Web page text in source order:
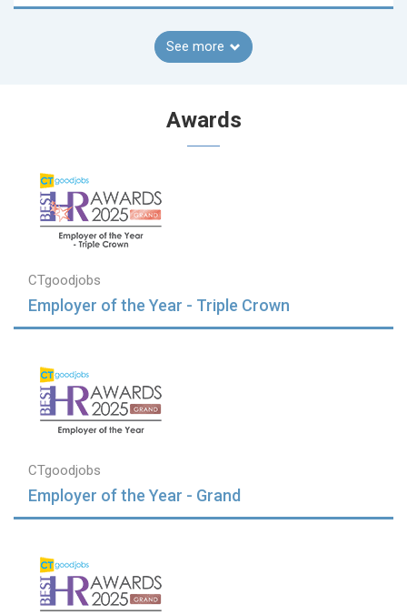
See more
Awards
CTgoodjobs
Employer of the Year - Triple Crown
CTgoodjobs
Employer of the Year - Grand